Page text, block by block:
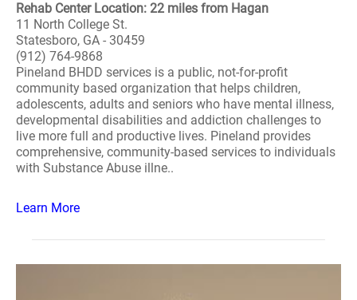
Rehab Center Location: 22 miles from Hagan
11 North College St.
Statesboro, GA - 30459
(912) 764-9868
Pineland BHDD services is a public, not-for-profit
community based organization that helps children,
adolescents, adults and seniors who have mental illness,
developmental disabilities and addiction challenges to
live more full and productive lives. Pineland provides
comprehensive, community-based services to individuals
with Substance Abuse illne..
Learn More